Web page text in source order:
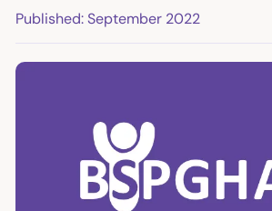
Published: September 2022